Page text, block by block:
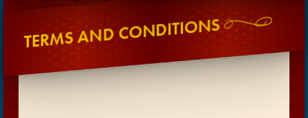
TERMS AND CONDITIONS